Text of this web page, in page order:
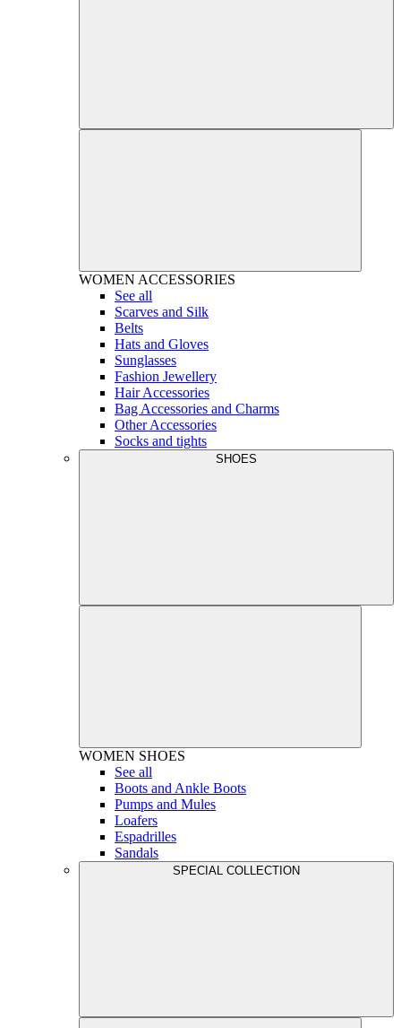
WOMEN ACCESSORIES
See all
Scarves and Silk
Belts
Hats and Gloves
Sunglasses
Fashion Jewellery
Hair Accessories
Bag Accessories and Charms
Other Accessories
Socks and tights
SHOES
WOMEN SHOES
See all
Boots and Ankle Boots
Pumps and Mules
Loafers
Espadrilles
Sandals
SPECIAL COLLECTION